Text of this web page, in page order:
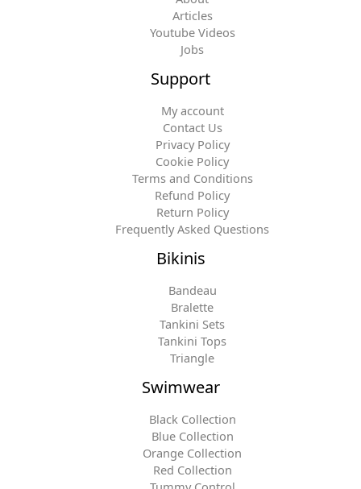
Articles
Youtube Videos
Jobs
Support
My account
Contact Us
Privacy Policy
Cookie Policy
Terms and Conditions
Refund Policy
Return Policy
Frequently Asked Questions
Bikinis
Bandeau
Bralette
Tankini Sets
Tankini Tops
Triangle
Swimwear
Black Collection
Blue Collection
Orange Collection
Red Collection